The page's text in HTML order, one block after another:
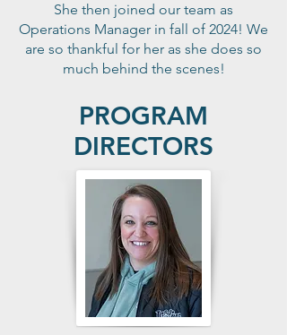
She then joined our team as
Operations Manager in fall of 2024! We
are so thankful for her as she does so
much behind the scenes!
PROGRAM
DIRECTORS